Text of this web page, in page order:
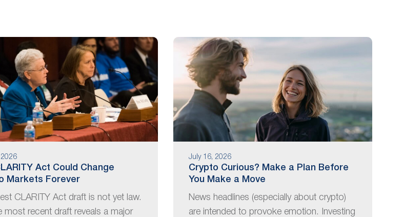
Act Could Change
Markets Forever
CLARITY Act draft is not yet law.
most recent draft reveals a major
July 16, 2026
Crypto Curious? Make a Plan Before
You Make a Move
News headlines (especially about crypto)
are intended to provoke emotion. Investing